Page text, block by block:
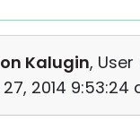
Kalugin, User
2014 9:53:24